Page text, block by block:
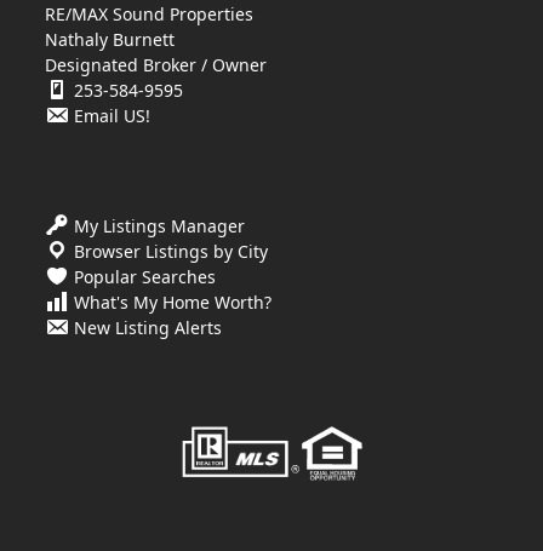
RE/MAX Sound Properties
Nathaly Burnett
Designated Broker / Owner
253-584-9595
Email US!
My Listings Manager
Browser Listings by City
Popular Searches
What's My Home Worth?
New Listing Alerts